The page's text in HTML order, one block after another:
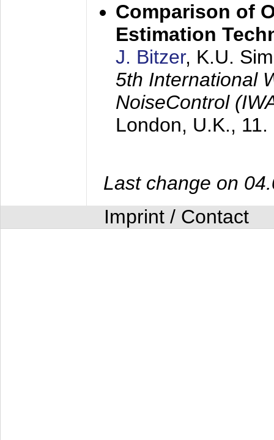
Comparison of
Estimation
J. Bitzer, K.U.
5th International
NoiseControl
London, U.K.,
Last change on
Imprint / Contact